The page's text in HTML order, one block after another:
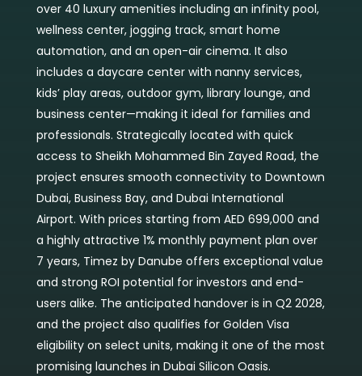
over 40 luxury amenities including an infinity pool,
wellness center, jogging track, smart home
automation, and an open-air cinema. It also
includes a daycare center with nanny services,
kids’ play areas, outdoor gym, library lounge, and
business center—making it ideal for families and
professionals. Strategically located with quick
access to Sheikh Mohammed Bin Zayed Road, the
project ensures smooth connectivity to Downtown
Dubai, Business Bay, and Dubai International
Airport. With prices starting from AED 699,000 and
a highly attractive 1% monthly payment plan over
7 years, Timez by Danube offers exceptional value
and strong ROI potential for investors and end-
users alike. The anticipated handover is in Q2 2028,
and the project also qualifies for Golden Visa
eligibility on select units, making it one of the most
promising launches in Dubai Silicon Oasis.